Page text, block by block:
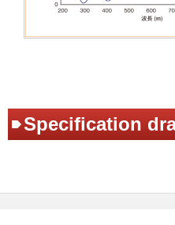
Specification